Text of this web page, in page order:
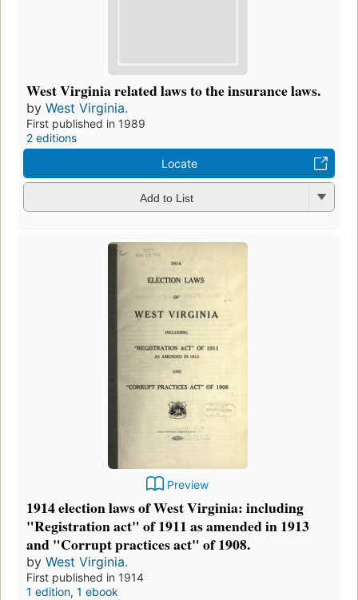
West Virginia related laws to the insurance laws.
by West Virginia.
First published in 1989
2 editions
Locate
Add to List
Preview
1914 election laws of West Virginia: including
"Registration act" of 1911 as amended in 1913
and "Corrupt practices act" of 1908.
by West Virginia.
First published in 1914
1 edition, 1 ebook